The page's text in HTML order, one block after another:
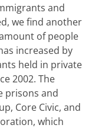
and
we find another
of people
increased by
held in private
2002. The
prisons and
Core Civic, and
which